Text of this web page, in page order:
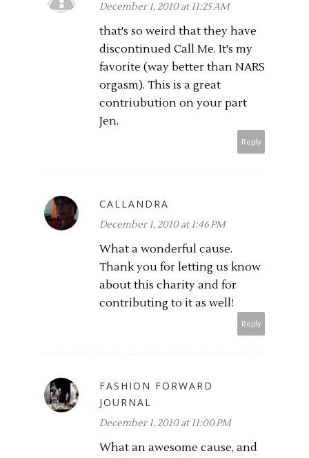
December 1, 2010 at 11:25 AM
that's so weird that they have
discontinued Call Me. It's my
favorite (way better than NARS
orgasm). This is a great
contriubution on your part
Jen.
Reply
CALLANDRA
December 1, 2010 at 1:46 PM
What a wonderful cause.
Thank you for letting us know
about this charity and for
contributing to it as well!
Reply
FASHION FORWARD
JOURNAL
December 1, 2010 at 11:00 PM
What an awesome cause, and